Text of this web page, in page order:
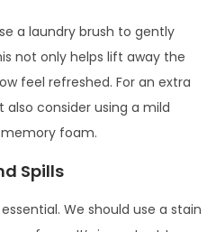
a laundry brush to gently
not only helps lift away the
feel refreshed. For an extra
consider using a mild
foam.
Spills
We should use a stain